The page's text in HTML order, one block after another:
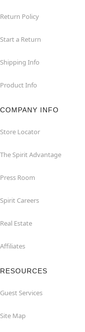
Return Policy
Start a Return
Shipping Info
Product Info
COMPANY INFO
Store Locator
The Spirit Advantage
Press Room
Spirit Careers
Real Estate
Affiliates
RESOURCES
Guest Services
Site Map